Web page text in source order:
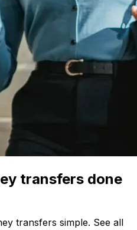
transfers done
transfers simple. See all